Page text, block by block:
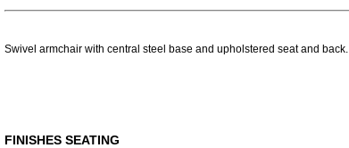
Swivel armchair with central steel base and upholstered seat and back.
FINISHES SEATING